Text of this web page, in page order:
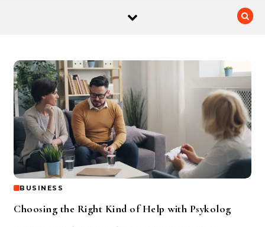
BUSINESS
Choosing the Right Kind of Help with Psykolog